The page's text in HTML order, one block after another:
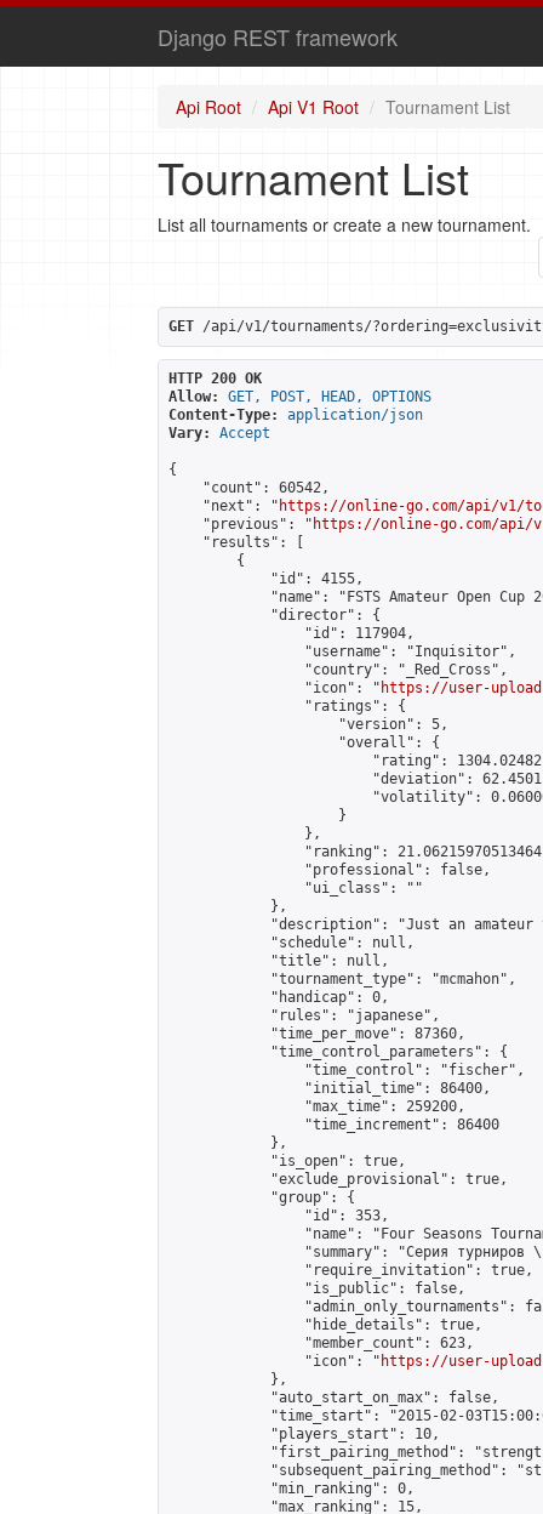
Django REST framework
Api Root Api V1 Root Tournament List
Tournament List
List all tournaments or create a new tournament.
GET /api/v1/tournaments/
HTTP 200 OK
Allow:
GET, POST, HEAD, OPTIONS
Content-Type:
application/json
Vary:
Accept
{
    "count": 60542,
    "next": "
https://online-go.com/api/v1/
    "previous": "
https://online-go.com/api/
    "results": [
        {
            "id": 4155,
"name": "FSTS Amateur Open Cup
            "director": {
                "id": 117904,
                "username": "Inquisitor",
                "country": "_Red_Cross",
                "icon": "
https://user-
                "ratings": {
                    "version": 5,
                    "overall": {
"rating":
"deviation":
"volatility":
                    }
                },
"ranking":
                "professional": false,
                "ui_class": ""
            },
"description": "Just an amateur
            "schedule": null,
            "title": null,
            "tournament_type": "mcmahon",
            "handicap": 0,
            "rules": "japanese",
            "time_per_move": 87360,
            "time_control_parameters": {
                "time_control": "fischer",
                "initial_time": 86400,
                "max_time": 259200,
                "time_increment": 86400
            },
            "is_open": true,
            "exclude_provisional": true,
            "group": {
                "id": 353,
"name": "Four Seasons
"summary": "Серия турниров
                "require_invitation": true,
                "is_public": false,
"admin_only_tournaments":
                "hide_details": true,
                "member_count": 623,
                "icon": "
https://user-
            },
            "auto_start_on_max": false,
"time_start": "2015-02-
            "players_start": 10,
"first_pairing_method":
"subsequent_pairing_method":
            "min_ranking": 0,
            "max_ranking": 15,